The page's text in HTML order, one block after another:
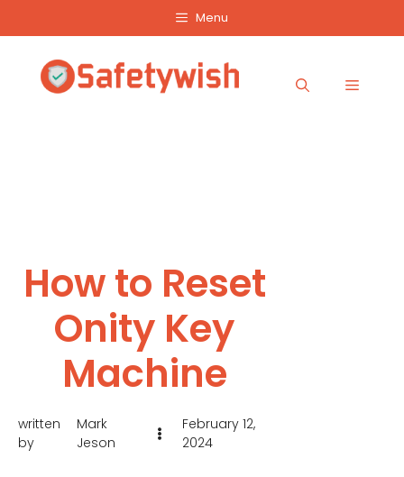
content
Menu
Menu
How to Reset
Onity Key
Machine
written
by
Mark
Jeson
February 12,
2024